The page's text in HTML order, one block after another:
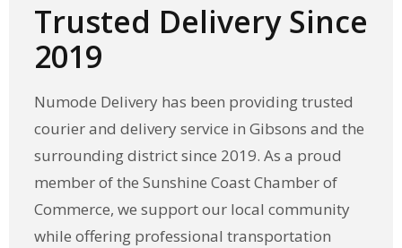
Trusted Delivery Since
2019
Numode Delivery has been providing trusted
courier and delivery service in Gibsons and the
surrounding district since 2019. As a proud
member of the Sunshine Coast Chamber of
Commerce, we support our local community
while offering professional transportation